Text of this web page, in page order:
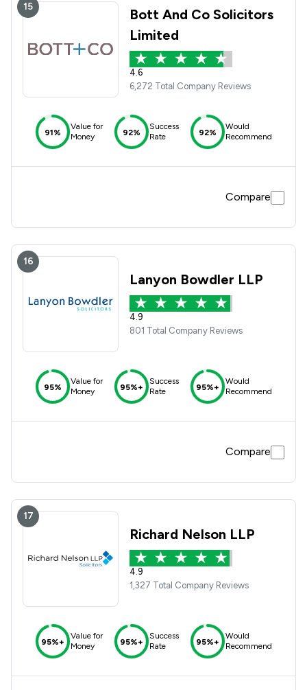
15
Bott And Co Solicitors
Limited
4.6
6,272 Total Company Reviews
91%
Value for
Money
92%
Success
Rate
92%
Would
Recommend
Compare
16
Lanyon Bowdler LLP
4.9
801 Total Company Reviews
95%
Value for
Money
95%+
Success
Rate
95%+
Would
Recommend
Compare
17
Richard Nelson LLP
4.9
1,327 Total Company Reviews
95%+
Value for
Money
95%+
Success
Rate
95%+
Would
Recommend